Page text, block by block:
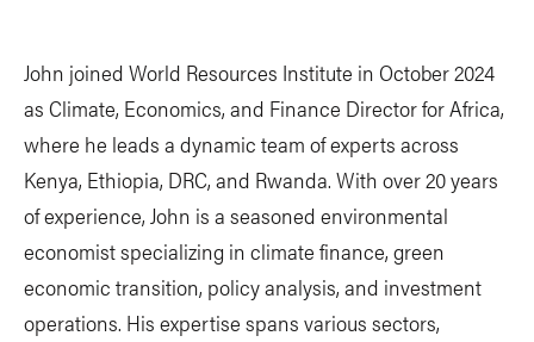
John joined World Resources Institute in October 2024
as Climate, Economics, and Finance Director for Africa,
where he leads a dynamic team of experts across
Kenya, Ethiopia, DRC, and Rwanda. With over 20 years
of experience, John is a seasoned environmental
economist specializing in climate finance, green
economic transition, policy analysis, and investment
operations. His expertise spans various sectors,